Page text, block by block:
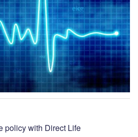
policy with Direct Life